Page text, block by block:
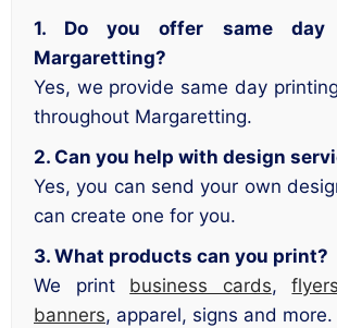
1. Do you offer same day
Margaretting?
Yes, we provide same day
throughout Margaretting.
2. Can you help with design
Yes, you can send your own
can create one for you.
3. What products can you print?
We print business cards,flyers
banners, apparel, signs and more.